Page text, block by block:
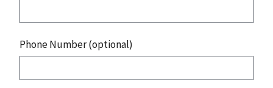
Phone Number (optional)